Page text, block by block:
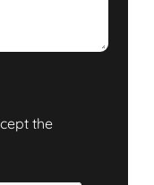
the